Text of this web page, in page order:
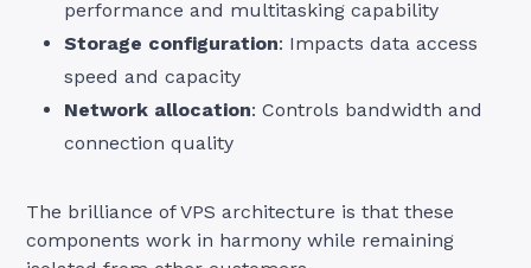
performance and multitasking capability
Storage configuration: Impacts data access
speed and capacity
Network allocation: Controls bandwidth and
connection quality
The brilliance of VPS architecture is that these
components work in harmony while remaining